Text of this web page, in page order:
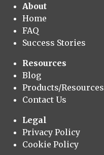
About
Home
FAQ
Success Stories
Resources
Blog
Products/Resources
Contact Us
Legal
Privacy Policy
Cookie Policy